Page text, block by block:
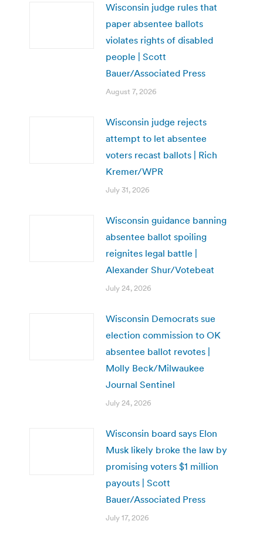
Wisconsin judge rules that
paper absentee ballots
violates rights of disabled
people | Scott
Bauer/Associated Press
August 7, 2026
Wisconsin judge rejects
attempt to let absentee
voters recast ballots | Rich
Kremer/WPR
July 31, 2026
Wisconsin guidance banning
absentee ballot spoiling
reignites legal battle |
Alexander Shur/Votebeat
July 24, 2026
Wisconsin Democrats sue
election commission to OK
absentee ballot revotes |
Molly Beck/Milwaukee
Journal Sentinel
July 24, 2026
Wisconsin board says Elon
Musk likely broke the law by
promising voters $1 million
payouts | Scott
Bauer/Associated Press
July 17, 2026